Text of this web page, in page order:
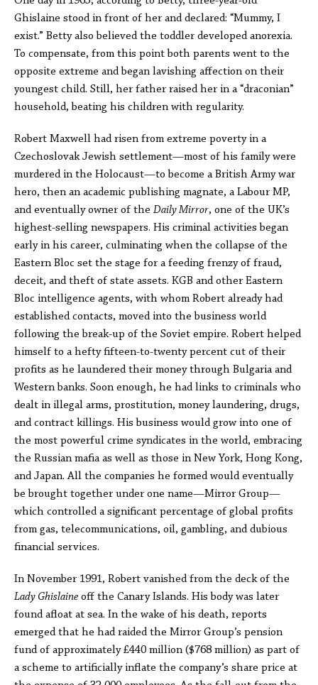
Ghislaine stood in front of her and declared: “Mummy, I
exist.” Betty also believed the toddler developed anorexia.
To compensate, from this point both parents went to the
opposite extreme and began lavishing affection on their
youngest child. Still, her father raised her in a “draconian”
household, beating his children with regularity.
Robert Maxwell had risen from extreme poverty in a
Czechoslovak Jewish settlement—most of his family were
murdered in the Holocaust—to become a British Army war
hero, then an academic publishing magnate, a Labour MP,
and eventually owner of the Daily Mirror, one of the UK’s
highest-selling newspapers. His criminal activities began
early in his career, culminating when the collapse of the
Eastern Bloc set the stage for a feeding frenzy of fraud,
deceit, and theft of state assets. KGB and other Eastern
Bloc intelligence agents, with whom Robert already had
established contacts, moved into the business world
following the break-up of the Soviet empire. Robert helped
himself to a hefty fifteen-to-twenty percent cut of their
profits as he laundered their money through Bulgaria and
Western banks. Soon enough, he had links to criminals who
dealt in illegal arms, prostitution, money laundering, drugs,
and contract killings. His business would grow into one of
the most powerful crime syndicates in the world, embracing
the Russian mafia as well as those in New York, Hong Kong,
and Japan. All the companies he formed would eventually
be brought together under one name—Mirror Group—
which controlled a significant percentage of global profits
from gas, telecommunications, oil, gambling, and dubious
financial services.
In November 1991, Robert vanished from the deck of the
Lady Ghislaine off the Canary Islands. His body was later
found afloat at sea. In the wake of his death, reports
emerged that he had raided the Mirror Group’s pension
fund of approximately £440 million ($768 million) as part of
a scheme to artificially inflate the company’s share price at